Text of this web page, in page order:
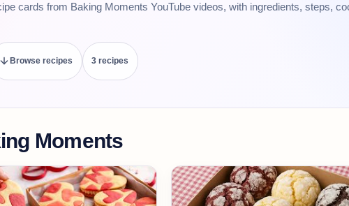
cards from Baking Moments YouTube videos, with ingredients, steps,
Browse recipes 3 recipes
Moments